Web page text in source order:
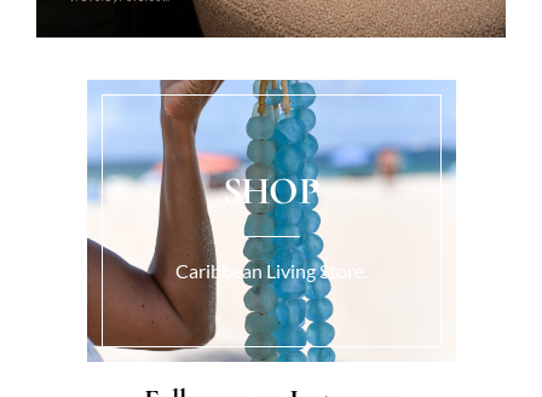
SHOP
Caribbean Living Store.